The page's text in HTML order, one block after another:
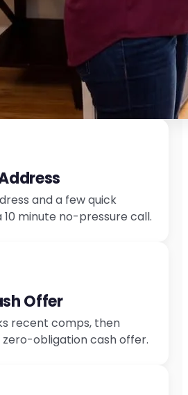
and a few quick
10 minute no-pressure call.
Offer
recent comps, then
zero-obligation cash offer.